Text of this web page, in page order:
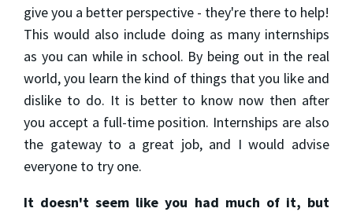
give you a better perspective - they're there to help!
This would also include doing as many internships
as you can while in school. By being out in the real
world, you learn the kind of things that you like and
dislike to do. It is better to know now then after
you accept a full-time position. Internships are also
the gateway to a great job, and I would advise
everyone to try one.
It doesn't seem like you had much of it, but